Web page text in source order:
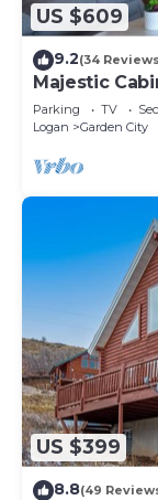
US $609
9.2(34
Majestic
Parking TV
Logan
Garden City
US $399
8.8(49